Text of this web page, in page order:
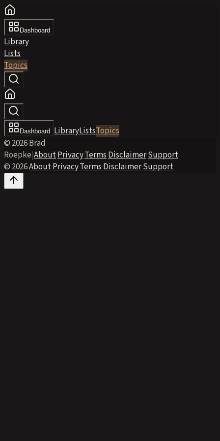
Dashboard
Library
Lists
Topics
Dashboard LibraryListsTopics
© 2026 Brad
Roepke|About·Privacy·Terms·Disclaimer·Support
© 2026·About·Privacy·Terms·Disclaimer·Support